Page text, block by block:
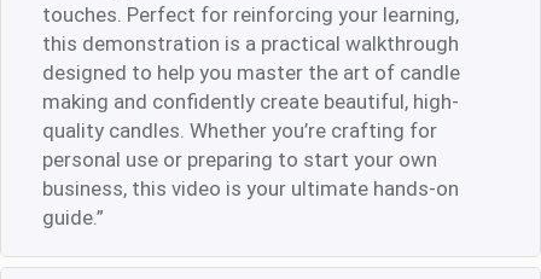
touches. Perfect for reinforcing your learning,
this demonstration is a practical walkthrough
designed to help you master the art of candle
making and confidently create beautiful, high-
quality candles. Whether you’re crafting for
personal use or preparing to start your own
business, this video is your ultimate hands-on
guide.”